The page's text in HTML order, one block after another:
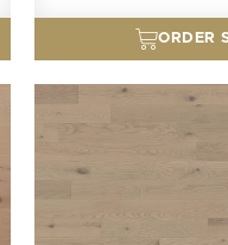
ORDER